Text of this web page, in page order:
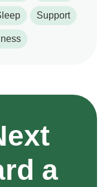
Support
a